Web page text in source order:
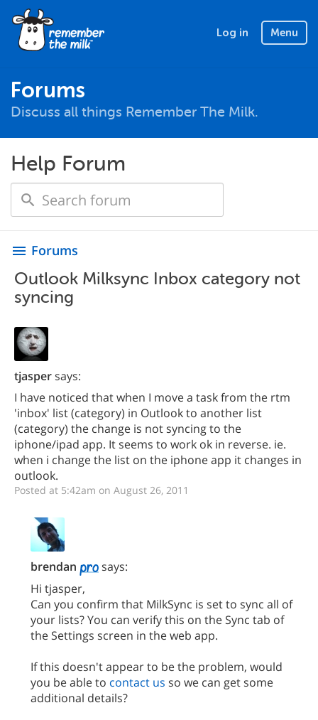
Log in Menu
Forums
Discuss all things Remember The Milk.
Help Forum
menu Forums
Outlook Milksync Inbox category not
syncing
tjaspersays:
I have noticed that when I move a task from the rtm
'inbox' list (category) in Outlook to another list
(category) the change is not syncing to the
iphone/ipad app. It seems to work ok in reverse. ie.
when i change the list on the iphone app it changes in
outlook.
Posted at 5:42am on August 26, 2011
brendan
says:
Hi tjasper,
Can you confirm that MilkSync is set to sync all of
your lists? You can verify this on the Sync tab of
the Settings screen in the web app.
If this doesn't appear to be the problem, would
you be able to contact us so we can get some
additional details?